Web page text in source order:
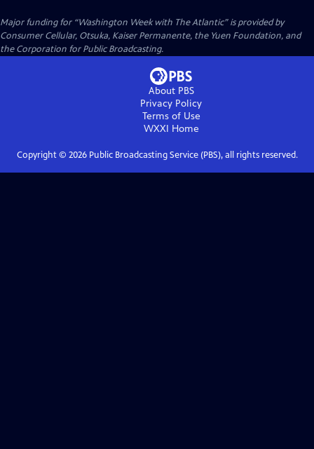
Major funding for “Washington Week with The Atlantic” is provided by
Consumer Cellular, Otsuka, Kaiser Permanente, the Yuen Foundation, and
the Corporation for Public Broadcasting.
About PBS
Privacy Policy
Terms of Use
WXXI Home
Copyright © 2026Public Broadcasting Service (PBS), all rights reserved.